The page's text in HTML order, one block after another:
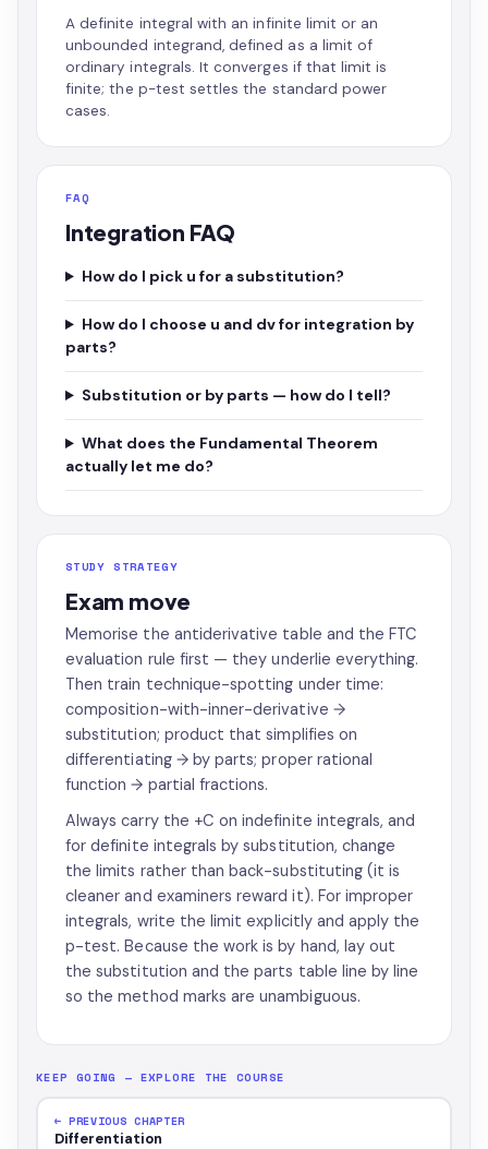
A definite integral with an infinite limit or an
unbounded integrand, defined as a limit of
ordinary integrals. It converges if that limit is
finite; the p-test settles the standard power
cases.
FAQ
Integration FAQ
How do I pick u for a substitution?
How do I choose u and dv for integration by
parts?
Substitution or by parts — how do I tell?
What does the Fundamental Theorem
actually let me do?
STUDY STRATEGY
Exam move
Memorise the antiderivative table and the FTC
evaluation rule first — they underlie everything.
Then train technique-spotting under time:
composition-with-inner-derivative →
substitution; product that simplifies on
differentiating → by parts; proper rational
function → partial fractions.
Always carry the +C on indefinite integrals, and
for definite integrals by substitution, change
the limits rather than back-substituting (it is
cleaner and examiners reward it). For improper
integrals, write the limit explicitly and apply the
p-test. Because the work is by hand, lay out
the substitution and the parts table line by line
so the method marks are unambiguous.
KEEP GOING — EXPLORE THE COURSE
← PREVIOUS CHAPTER
Differentiation